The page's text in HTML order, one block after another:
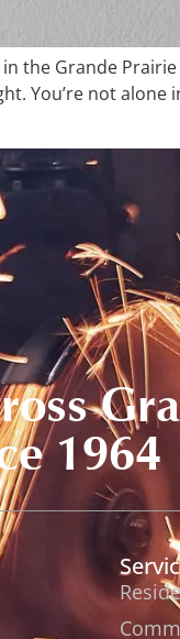
the Grande
You’re not
1964